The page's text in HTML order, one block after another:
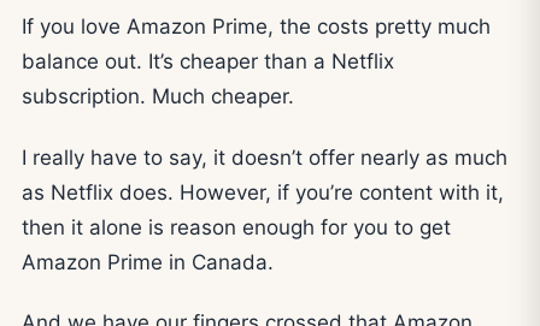
If you love Amazon Prime, the costs pretty much
balance out. It’s cheaper than a Netflix
subscription. Much cheaper.
I really have to say, it doesn’t offer nearly as much
as Netflix does. However, if you’re content with it,
then it alone is reason enough for you to get
Amazon Prime in Canada.